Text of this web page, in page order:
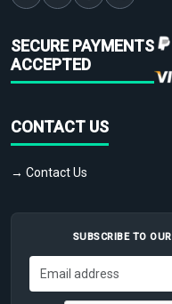
SECURE PAYMENTS
ACCEPTED
CONTACT US
→ Contact Us
SUBSCRIBE TO OUR